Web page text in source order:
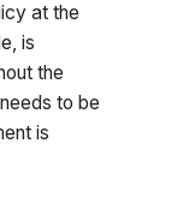
at the
is
the
to be
is